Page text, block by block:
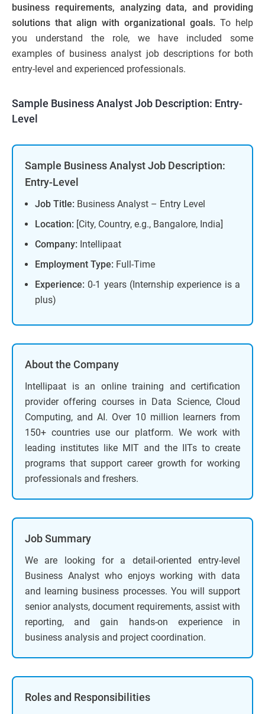
business requirements, analyzing data, and providing
solutions that align with organizational goals. To help
you understand the role, we have included some
examples of business analyst job descriptions for both
entry-level and experienced professionals.
Sample Business Analyst Job Description: Entry-
Level
Sample Business Analyst Job Description:
Entry-Level
Job Title: Business Analyst – Entry Level
Location: [City, Country, e.g., Bangalore, India]
Company: Intellipaat
Employment Type: Full-Time
Experience: 0-1 years (Internship experience is a
plus)
About the Company
Intellipaat is an online training and certification
provider offering courses in Data Science, Cloud
Computing, and AI. Over 10 million learners from
150+ countries use our platform. We work with
leading institutes like MIT and the IITs to create
programs that support career growth for working
professionals and freshers.
Job Summary
We are looking for a detail-oriented entry-level
Business Analyst who enjoys working with data
and learning business processes. You will support
senior analysts, document requirements, assist with
reporting, and gain hands-on experience in
business analysis and project coordination.
Roles and Responsibilities